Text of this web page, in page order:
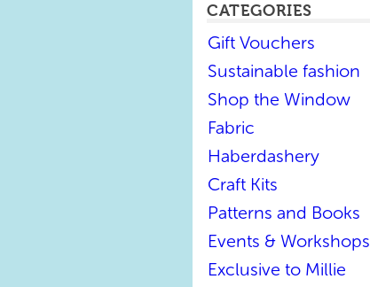
CATEGORIES
Gift Vouchers
Sustainable fashion
Shop the Window
Fabric
Haberdashery
Craft Kits
Patterns and Books
Events & Workshops
Exclusive to Millie